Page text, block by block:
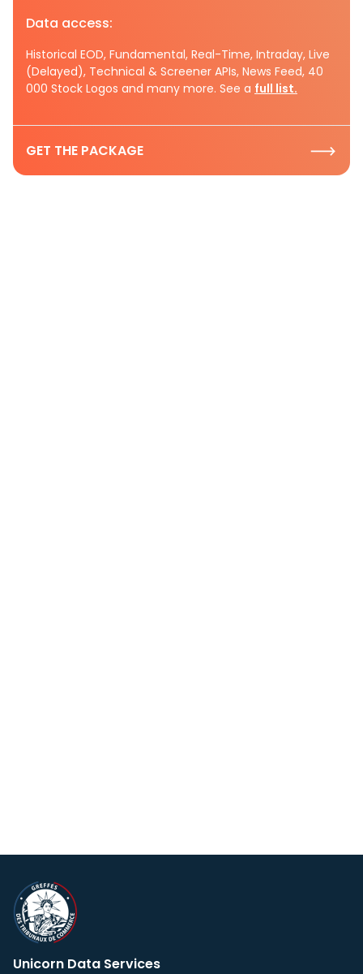
Data access:
Historical EOD, Fundamental, Real-Time, Intraday, Live
(Delayed), Technical & Screener APIs, News Feed, 40
000 Stock Logos and many more. See a full list.
GET THE PACKAGE
Unicorn Data Services